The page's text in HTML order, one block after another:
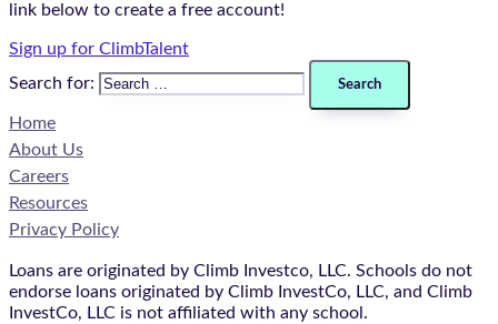
link below to create a free account!
Sign up for ClimbTalent
Search for:
Home
About Us
Careers
Resources
Privacy Policy
Loans are originated by Climb Investco, LLC. Schools do not
endorse loans originated by Climb InvestCo, LLC, and Climb
InvestCo, LLC is not affiliated with any school.